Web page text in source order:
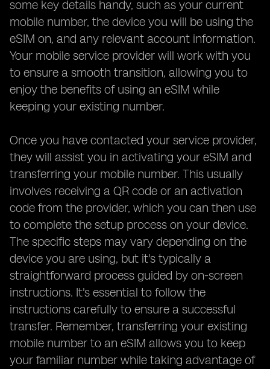
some key details handy, such as your current
mobile number, the device you will be using the
eSIM on, and any relevant account information.
Your mobile service provider will work with you
to ensure a smooth transition, allowing you to
enjoy the benefits of using an eSIM while
keeping your existing number.
Once you have contacted your service provider,
they will assist you in activating your eSIM and
transferring your mobile number. This usually
involves receiving a QR code or an activation
code from the provider, which you can then use
to complete the setup process on your device.
The specific steps may vary depending on the
device you are using, but it's typically a
straightforward process guided by on-screen
instructions. It's essential to follow the
instructions carefully to ensure a successful
transfer. Remember, transferring your existing
mobile number to an eSIM allows you to keep
your familiar number while taking advantage of